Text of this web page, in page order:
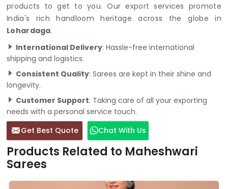
products to get to you. Our export services promote
India's rich handloom heritage across the globe in
Lohardaga.
International Delivery: Hassle-free international
shipping and logistics.
Consistent Quality: Sarees are kept in their shine and
longevity.
Customer Support: Taking care of all your exporting
needs with a personal service touch.
Get Best Quote
Chat With Us
Products Related to Maheshwari
Sarees